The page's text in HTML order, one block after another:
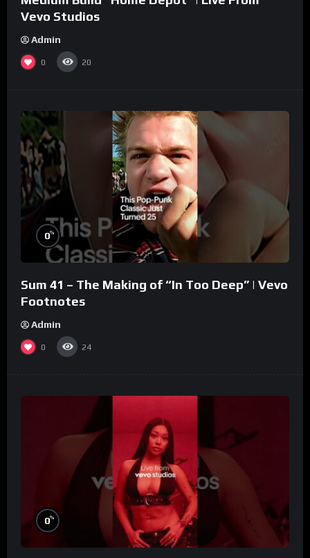
Vevo Studios
Admin
0 20
0%
Sum 41 – The Making of “In Too Deep” | Vevo
Footnotes
Admin
0 24
0%